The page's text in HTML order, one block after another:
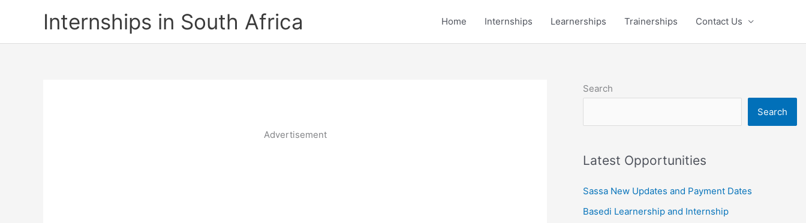
Internships in South Africa Home Internships Learnerships Trainerships Contact Us
Advertisement
Search
Search
Latest Opportunities
Sassa New Updates and Payment Dates
Basedi Learnership and Internship